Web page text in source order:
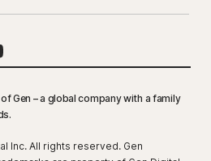
Gen – a global company with a family
Inc. All rights reserved. Gen